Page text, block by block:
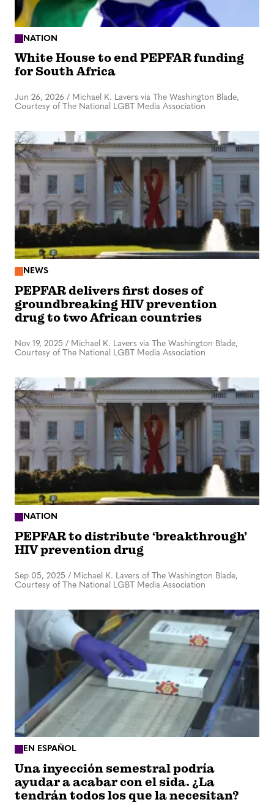
NATION
White House to end PEPFAR funding
for South Africa
Jun 26, 2026 / Michael K. Lavers via The Washington Blade,
Courtesy of The National LGBT Media Association
NEWS
PEPFAR delivers first doses of
groundbreaking HIV prevention
drug to two African countries
Nov 19, 2025 / Michael K. Lavers via The Washington Blade,
Courtesy of The National LGBT Media Association
NATION
PEPFAR to distribute ‘breakthrough’
HIV prevention drug
Sep 05, 2025 / Michael K. Lavers of The Washington Blade,
Courtesy of The National LGBT Media Association
EN ESPAÑOL
Una inyección semestral podría
ayudar a acabar con el sida. ¿La
tendrán todos los que la necesitan?